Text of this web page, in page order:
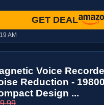
GET DEAL
AM
Voice
Reduction -
Design ...